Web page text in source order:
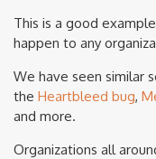
This is a good
happen to any
We have seen similar
the Heartbleed bug,
and more.
Organizations all